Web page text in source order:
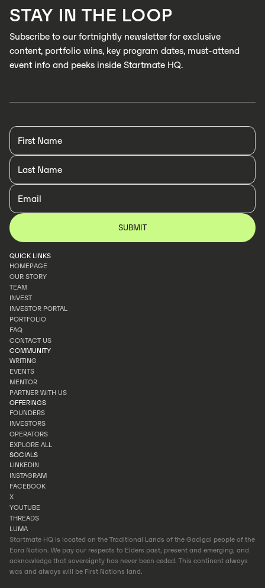
STAY IN THE LOOP
Subscribe to our fortnightly newsletter for exclusive
content, portfolio wins, key program dates, must-attend
event info and peeks inside Startmate HQ.
QUICK LINKS
HOMEPAGE
HOMEPAGE
OUR STORY
OUR STORY
TEAM
TEAM
INVEST
INVEST
INVESTOR PORTAL
INVESTOR PORTAL
PORTFOLIO
PORTFOLIO
FAQ
FAQ
CONTACT US
CONTACT US
COMMUNITY
WRITING
WRITING
EVENTS
EVENTS
MENTOR
MENTOR
PARTNER WITH US
PARTNER WITH US
OFFERINGS
FOUNDERS
FOUNDERS
INVESTORS
INVESTORS
OPERATORS
OPERATORS
EXPLORE ALL
EXPLORE ALL
SOCIALS
LINKEDIN
LINKEDIN
INSTAGRAM
INSTAGRAM
FACEBOOK
FACEBOOK
X
X
YOUTUBE
YOUTUBE
THREADS
THREADS
LUMA
LUMA
Startmate HQ is located on the Traditional Lands of the Gadigal people of the
Eora Nation. We pay our respects to Elders past, present and emerging, and
acknowledge that sovereignty has never been ceded. This continent always
was and always will be First Nations land.